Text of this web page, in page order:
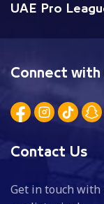
UAE Pro
Connect with
Contact Us
Get in touch with